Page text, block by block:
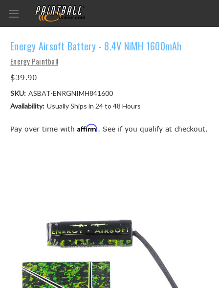
Energy Airsoft Battery - 8.4V NiMH 1600mAh
Energy Paintball
$39.90
SKU: ASBAT-ENRGNIMH841600
Availability: Usually Ships in 24 to 48 Hours
Pay over time with Affirm. See if you qualify at checkout.